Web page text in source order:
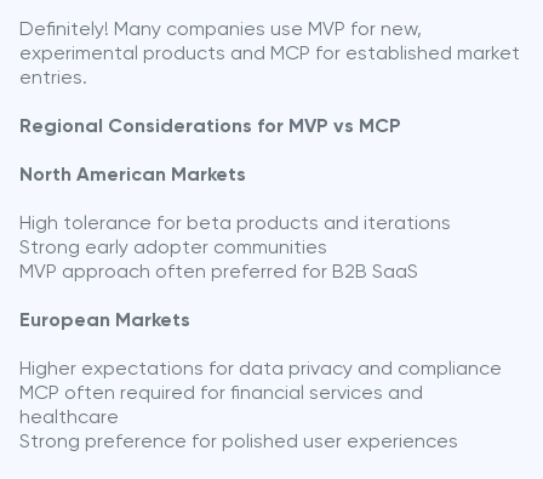
Definitely! Many companies use MVP for new,
experimental products and MCP for established market
entries.
Regional Considerations for MVP vs MCP
North American Markets
High tolerance for beta products and iterations
Strong early adopter communities
MVP approach often preferred for B2B SaaS
European Markets
Higher expectations for data privacy and compliance
MCP often required for financial services and
healthcare
Strong preference for polished user experiences